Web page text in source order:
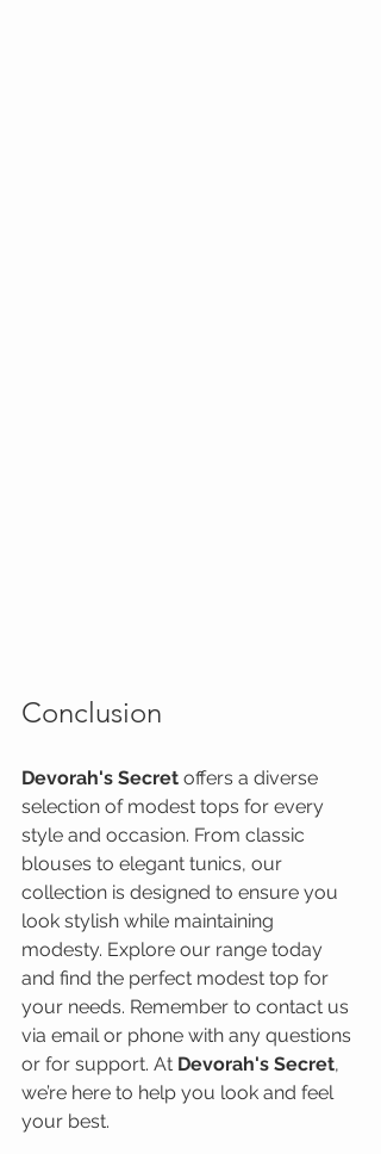
Conclusion
Devorah's Secret offers a diverse
selection of modest tops for every
style and occasion. From classic
blouses to elegant tunics, our
collection is designed to ensure you
look stylish while maintaining
modesty. Explore our range today
and find the perfect modest top for
your needs. Remember to contact us
via email or phone with any questions
or for support. At Devorah's Secret,
we’re here to help you look and feel
your best.